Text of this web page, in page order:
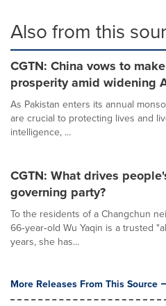
Also from this
CGTN: China vows to
prosperity amid widening
As Pakistan enters its annual
are crucial to protecting lives and
intelligence, ...
CGTN: What drives
governing party?
To the residents of a Changchun
66‑year‑old Wu Yaqin is a trusted
years, she has...
More Releases From This Source